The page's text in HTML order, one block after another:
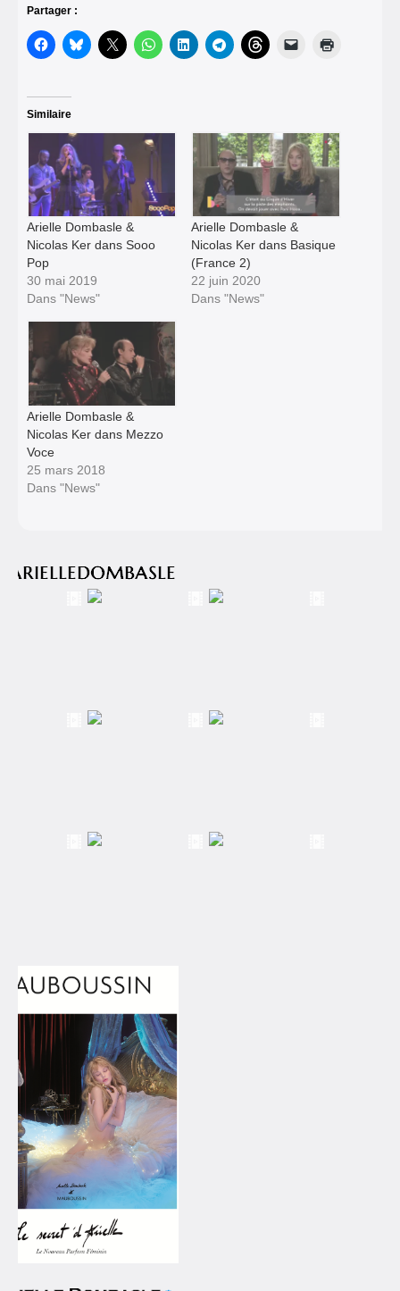
Partager :
Similaire
Arielle Dombasle &
Nicolas Ker dans Sooo
Pop
30 mai 2019
Dans "News"
Arielle Dombasle &
Nicolas Ker dans Basique
(France 2)
22 juin 2020
Dans "News"
Arielle Dombasle &
Nicolas Ker dans Mezzo
Voce
25 mars 2018
Dans "News"